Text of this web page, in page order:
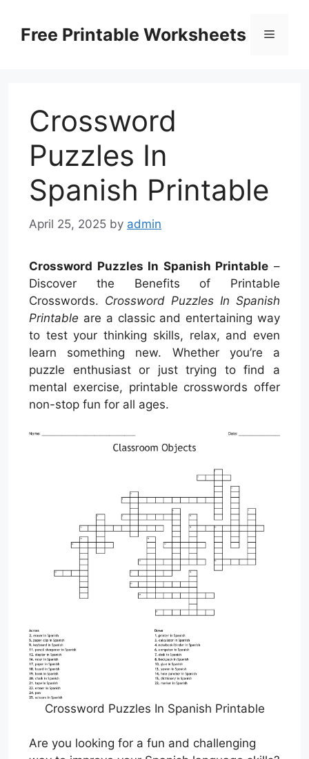
contentFree Printable Worksheets Menu
Crossword
Puzzles In
Spanish Printable
April 25, 2025 by admin
Crossword Puzzles In Spanish Printable –
Discover the Benefits of Printable
Crosswords. Crossword Puzzles In Spanish
Printable are a classic and entertaining way
to test your thinking skills, relax, and even
learn something new. Whether you’re a
puzzle enthusiast or just trying to find a
mental exercise, printable crosswords offer
non-stop fun for all ages.
Crossword Puzzles In Spanish Printable
Are you looking for a fun and challenging